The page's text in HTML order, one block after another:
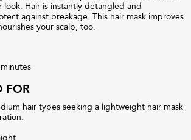
Hair is instantly detangled and
against breakage. This hair mask improves
your scalp, too.
FOR
hair types seeking a lightweight hair mask